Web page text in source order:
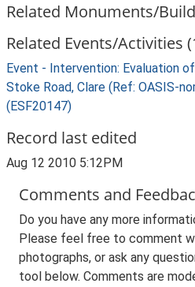
Related Monuments/
Related Events/Activities
Event - Intervention: Evaluation
Stoke Road, Clare (Ref: OASIS-
(ESF20147)
Record last edited
Aug 12 2010 5:12PM
Comments and
Do you have any more
Please feel free to comment
photographs, or ask any
tool below. Comments are